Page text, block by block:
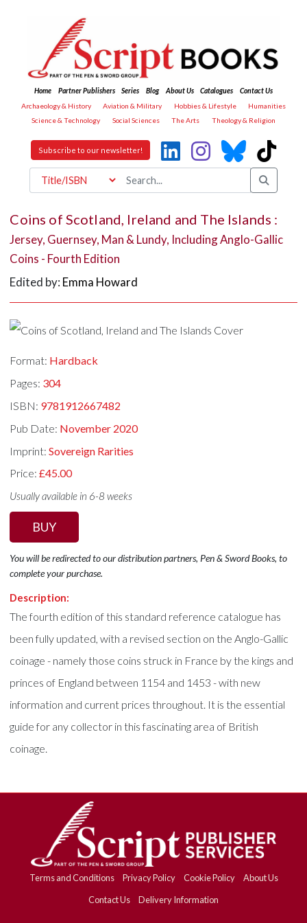
Home Partner Publishers Series Blog About Us Catalogues
Contact Us
Archaeology & History
Aviation & Military Hobbies & Lifestyle
Humanities
Science & Technology
Social Sciences The Arts Theology & Religion
Subscribe to our newsletter!
Coins of Scotland, Ireland and The Islands :
Jersey, Guernsey, Man & Lundy, Including Anglo-Gallic
Coins - Fourth Edition
Edited by: Emma Howard
Format: Hardback
Pages: 304
ISBN: 9781912667482
Pub Date: November 2020
Imprint:Sovereign Rarities
Price:£45.00
Usually available in 6-8 weeks
BUY
You will be redirected to our distribution partners, Pen & Sword Books, to
complete your purchase.
Description:
The fourth edition of this standard reference catalogue has
been fully updated, with a revised section on the Anglo-Gallic
coinage - namely those coins struck in France by the kings and
princes of England between 1154 and 1453 - with new
information and current prices throughout. It is the essential
guide for any collector in this fascinating area of British
coinage.
Terms and Conditions Privacy Policy Cookie Policy
About Us
Contact Us
Delivery Information